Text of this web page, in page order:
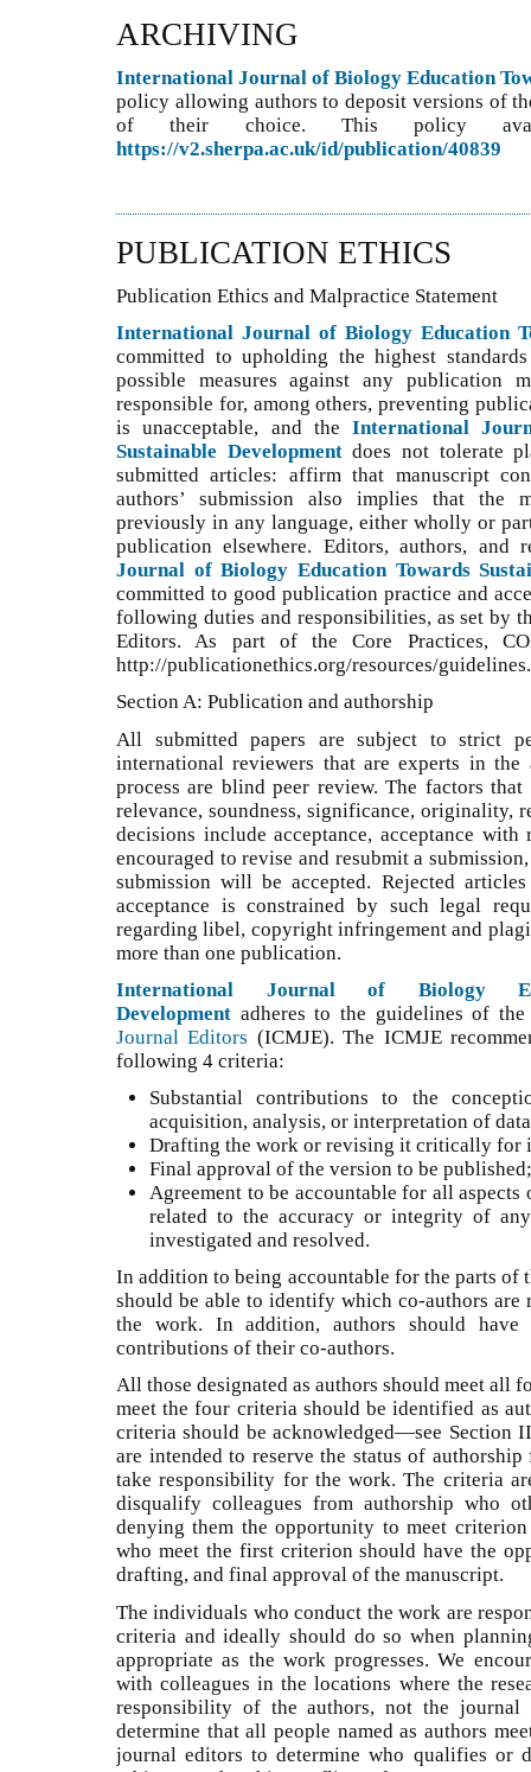
ARCHIVING
International Journal of Biology Education
policy allowing authors to deposit versions of
of their choice. This policy
https://v2.sherpa.ac.uk/id/publication/40839
PUBLICATION ETHICS
Publication Ethics and Malpractice Statement
International Journal of Biology Education
committed to upholding the highest
possible measures against any publication
responsible for, among others, preventing
is unacceptable, and theInternational
Sustainable Developmentdoes not tolerate
submitted articles: affirm that manuscript
authors’ submission also implies that the
previously in any language, either wholly or
publication elsewhere. Editors, authors,
Journal of Biology Education Towards
committed to good publication practice and
following duties and responsibilities, as set by
Editors. As part of the Core Practices,
http://publicationethics.org/resources/guidelines.
Section A: Publication and authorship
All submitted papers are subject to strict
international reviewers that are experts in
process are blind peer review. The factors
relevance, soundness, significance, originality,
decisions include acceptance, acceptance
encouraged to revise and resubmit a
submission will be accepted. Rejected
acceptance is constrained by such legal
regarding libel, copyright infringement and
more than one publication.
International Journal of Biology
Development adheres to the guidelines of
Journal Editors (ICMJE). The ICMJE
following 4 criteria:
Substantial contributions to the
acquisition, analysis, or interpretation of
Drafting the work or revising it critically for
Final approval of the version to be
Agreement to be accountable for all
related to the accuracy or integrity of
investigated and resolved.
In addition to being accountable for the parts of
should be able to identify which co-authors
the work. In addition, authors should
contributions of their co-authors.
All those designated as authors should meet all
meet the four criteria should be identified as
criteria should be acknowledged—see Section
are intended to reserve the status of
take responsibility for the work. The criteria
disqualify colleagues from authorship who
denying them the opportunity to meet
who meet the first criterion should have the
drafting, and final approval of the manuscript.
The individuals who conduct the work are
criteria and ideally should do so when
appropriate as the work progresses. We
with colleagues in the locations where the
responsibility of the authors, not the
determine that all people named as authors
journal editors to determine who qualifies or